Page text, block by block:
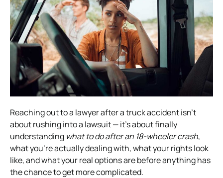
Reaching out to a lawyer after a truck accident isn’t
about rushing into a lawsuit — it’s about finally
understanding what to do after an 18-wheeler crash,
what you’re actually dealing with, what your rights look
like, and what your real options are before anything has
the chance to get more complicated.